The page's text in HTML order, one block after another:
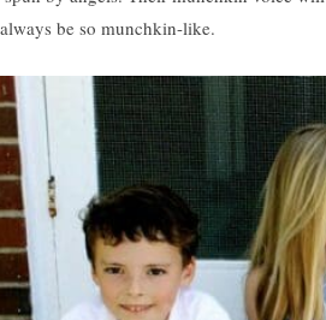
be so munchkin-like.